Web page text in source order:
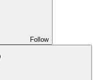
Follow